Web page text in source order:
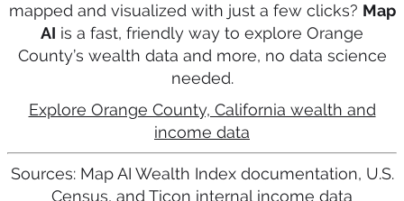
mapped and visualized with just a few clicks? Map
AI is a fast, friendly way to explore Orange
County’s wealth data and more, no data science
needed.
Explore Orange County, California wealth and
income data
Sources: Map AI Wealth Index documentation, U.S.
Census, and Ticon internal income data